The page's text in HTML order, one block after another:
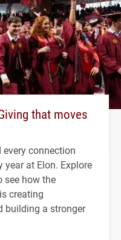
that moves
every connection
year at Elon. Explore
see how the
creating
building a stronger